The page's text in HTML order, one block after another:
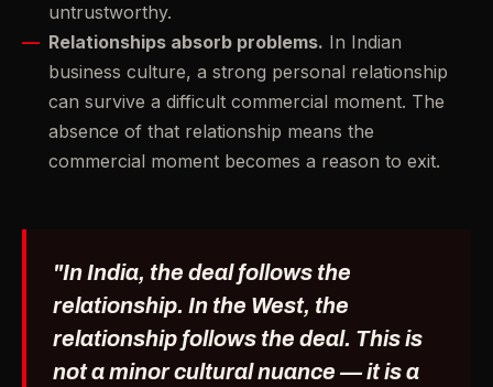
untrustworthy.
Relationships absorb problems. In Indian
business culture, a strong personal relationship
can survive a difficult commercial moment. The
absence of that relationship means the
commercial moment becomes a reason to exit.
"In India, the deal follows the
relationship. In the West, the
relationship follows the deal. This is
not a minor cultural nuance — it is a